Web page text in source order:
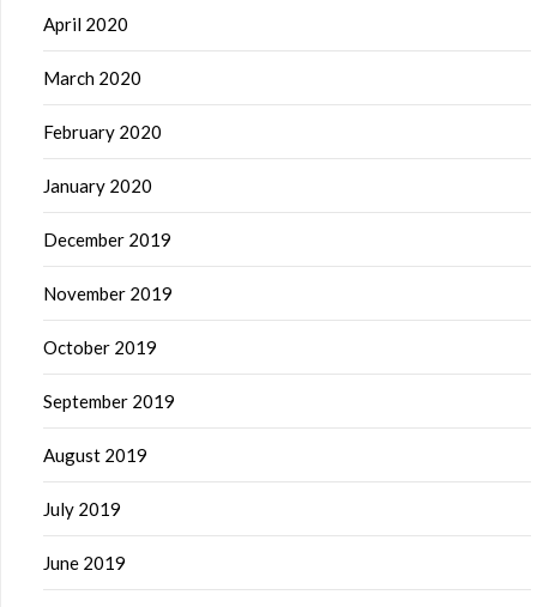
April 2020
March 2020
February 2020
January 2020
December 2019
November 2019
October 2019
September 2019
August 2019
July 2019
June 2019